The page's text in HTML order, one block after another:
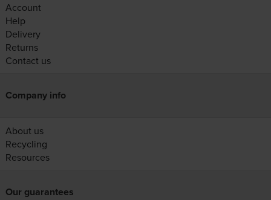
Account
Help
Delivery
Returns
Contact us
Company info
About us
Recycling
Resources
Our guarantees